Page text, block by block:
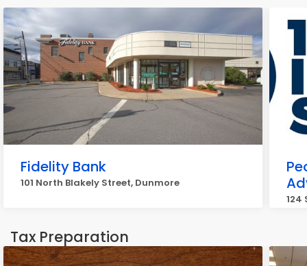
Fidelity Bank
101 North Blakely Street, Dunmore
124
Tax Preparation